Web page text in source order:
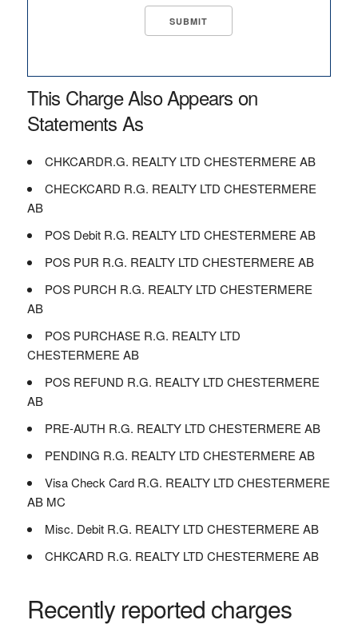
This Charge Also Appears on
Statements As
CHKCARDR.G. REALTY LTD CHESTERMERE AB
CHECKCARD R.G. REALTY LTD CHESTERMERE
AB
POS Debit R.G. REALTY LTD CHESTERMERE AB
POS PUR R.G. REALTY LTD CHESTERMERE AB
POS PURCH R.G. REALTY LTD CHESTERMERE
AB
POS PURCHASE R.G. REALTY LTD
CHESTERMERE AB
POS REFUND R.G. REALTY LTD CHESTERMERE
AB
PRE-AUTH R.G. REALTY LTD CHESTERMERE AB
PENDING R.G. REALTY LTD CHESTERMERE AB
Visa Check Card R.G. REALTY LTD CHESTERMERE
AB MC
Misc. Debit R.G. REALTY LTD CHESTERMERE AB
CHKCARD R.G. REALTY LTD CHESTERMERE AB
Recently reported charges